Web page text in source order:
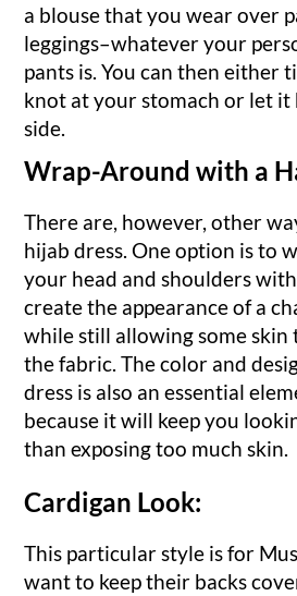
a blouse that you wear over
leggings–whatever your
pants is. You can then either
knot at your stomach or let it
side.
Wrap-Around with a
There are, however, other
hijab dress. One option is to
your head and shoulders
create the appearance of a
while still allowing some
the fabric. The color and
dress is also an essential
because it will keep you
than exposing too much skin.
Cardigan Look:
This particular style is for
want to keep their backs